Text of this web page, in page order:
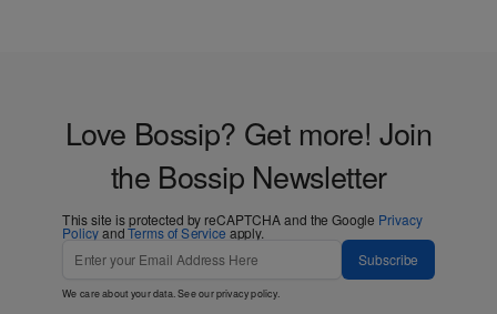
Love Bossip? Get more! Join
the Bossip Newsletter
This site is protected by reCAPTCHA and the Google Privacy
PolicyandTerms of Service apply.
Subscribe
We care about your data. See ourprivacy policy.